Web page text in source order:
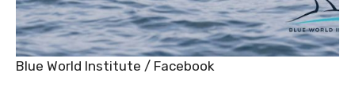
Blue World Institute / Facebook